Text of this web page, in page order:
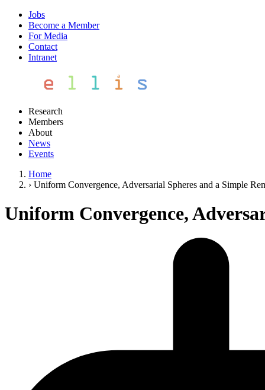
Jobs
Become a Member
For Media
Contact
Intranet
Research
Members
About
News
Events
Home
› Uniform Convergence, Adversarial Spheres and a Simple
Uniform Convergence,